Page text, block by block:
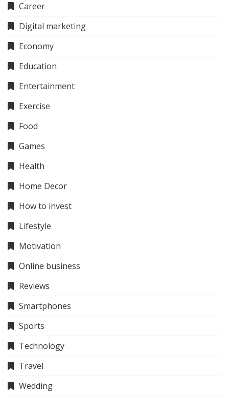
Career
Digital marketing
Economy
Education
Entertainment
Exercise
Food
Games
Health
Home Decor
How to invest
Lifestyle
Motivation
Online business
Reviews
Smartphones
Sports
Technology
Travel
Wedding